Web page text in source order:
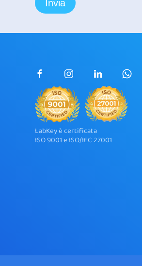
LabKey è certificata
ISO 9001 e ISO/IEC 27001